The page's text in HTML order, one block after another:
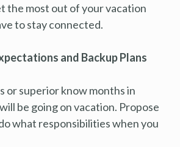
the most out of your vacation
to stay connected.
and Backup Plans
or superior know months in
be going on vacation. Propose
what responsibilities when you